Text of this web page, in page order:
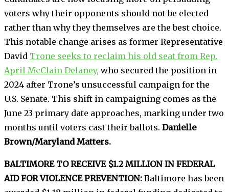
voters why their opponents should not be elected
rather than why they themselves are the best choice.
This notable change arises as former Representative
David Trone seeks to reclaim his old seat from Rep.
April McClain Delaney, who secured the position in
2024 after Trone’s unsuccessful campaign for the
U.S. Senate. This shift in campaigning comes as the
June 23 primary date approaches, marking under two
months until voters cast their ballots. Danielle
Brown/Maryland Matters.
BALTIMORE TO RECEIVE $1.2 MILLION IN FEDERAL
AID FOR VIOLENCE PREVENTION: Baltimore has been